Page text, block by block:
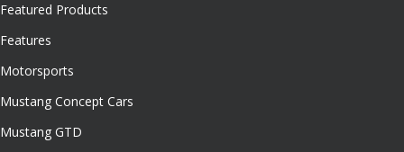
Featured Products
Features
Motorsports
Mustang Concept Cars
Mustang GTD